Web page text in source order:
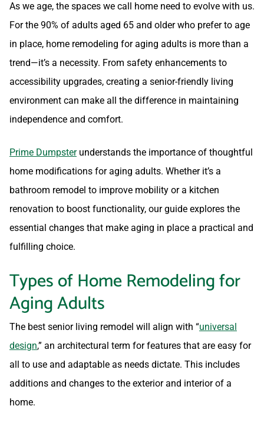
As we age, the spaces we call home need to evolve with us.
For the 90% of adults aged 65 and older who prefer to age
in place, home remodeling for aging adults is more than a
trend—it’s a necessity. From safety enhancements to
accessibility upgrades, creating a senior-friendly living
environment can make all the difference in maintaining
independence and comfort.
Prime Dumpsterunderstands the importance of thoughtful
home modifications for aging adults. Whether it’s a
bathroom remodel to improve mobility or a kitchen
renovation to boost functionality, our guide explores the
essential changes that make aging in place a practical and
fulfilling choice.
Types of Home Remodeling for
Aging Adults
The best senior living remodel will align with “universal
design,” an architectural term for features that are easy for
all to use and adaptable as needs dictate. This includes
additions and changes to the exterior and interior of a
home.